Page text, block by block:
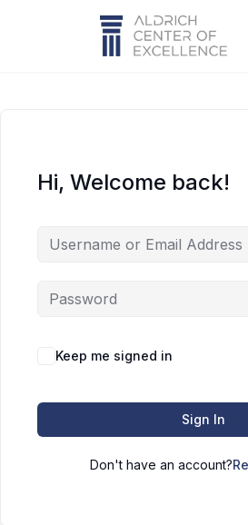
Hi, Welcome back!
Keep me signed in
Sign In
Don't have an account?